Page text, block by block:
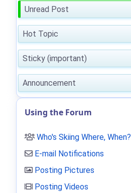
Unread Post
Hot Topic
Sticky (important)
Announcement
Using the Forum
Who's Skiing Where, When?
E-mail Notifications
Posting Pictures
Posting Videos